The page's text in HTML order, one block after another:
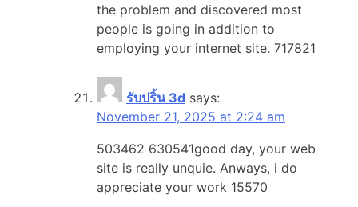
the problem and discovered most
people is going in addition to
employing your internet site. 717821
รับปริ้น 3d says:
November 21, 2025 at 2:24 am
503462 630541good day, your web
site is really unquie. Anways, i do
appreciate your work 15570